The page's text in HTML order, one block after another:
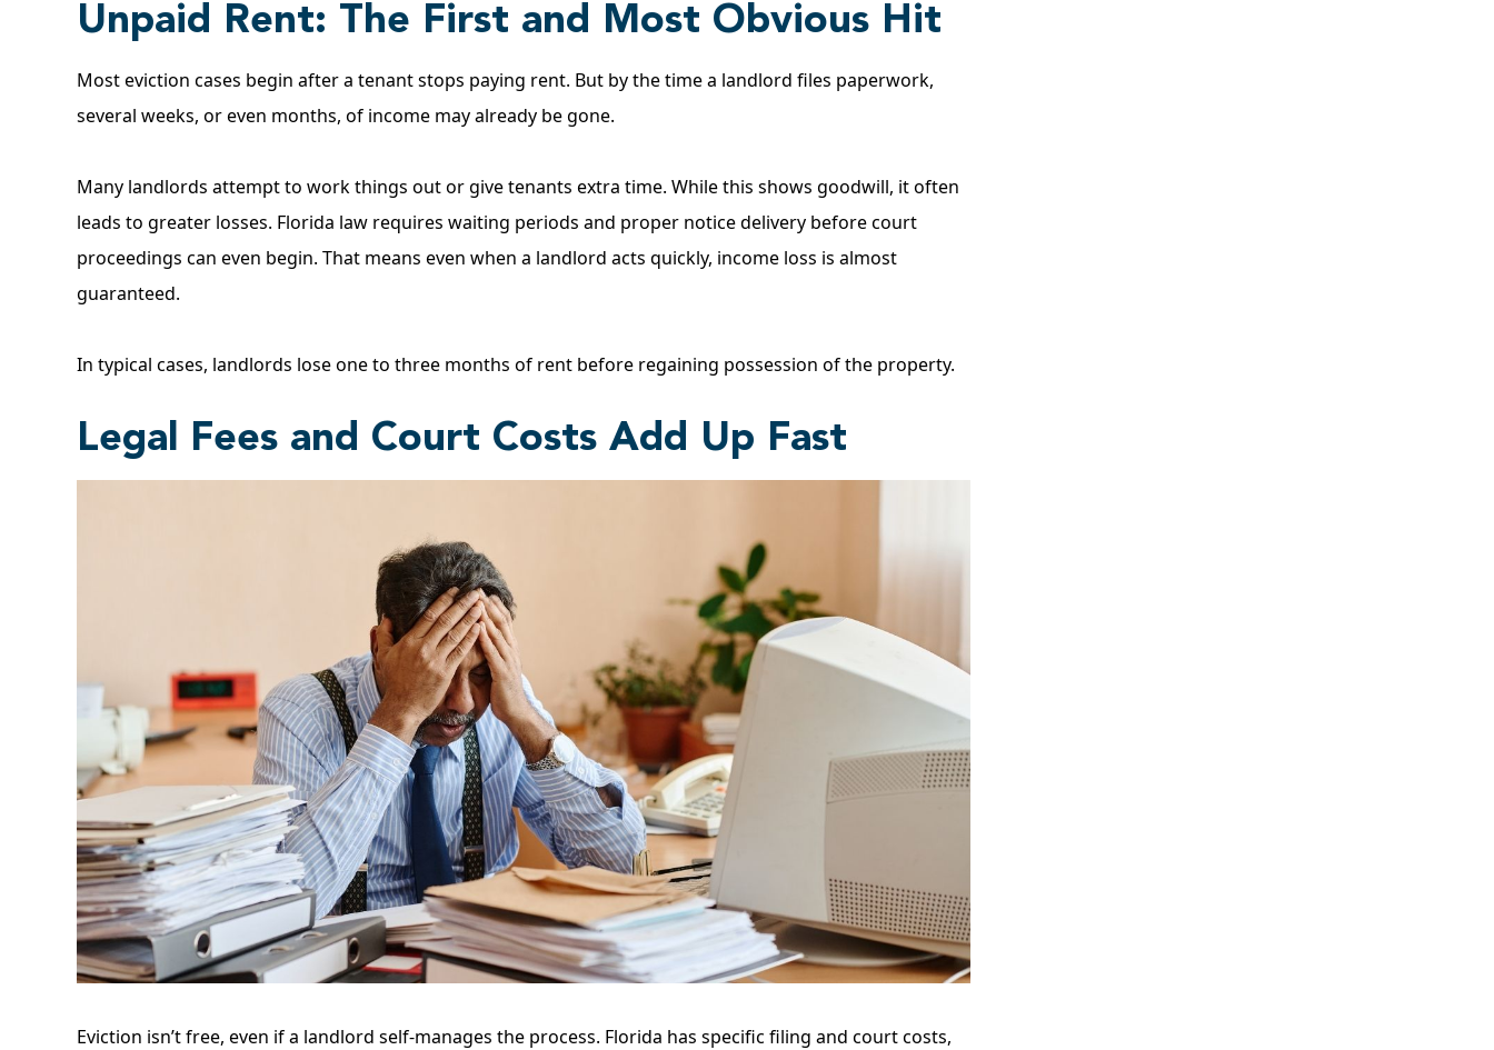
Unpaid Rent: The First and Most Obvious Hit
Most eviction cases begin after a tenant stops paying rent. But by the time a landlord files paperwork,
several weeks, or even months, of income may already be gone.
Many landlords attempt to work things out or give tenants extra time. While this shows goodwill, it often
leads to greater losses. Florida law requires waiting periods and proper notice delivery before court
proceedings can even begin. That means even when a landlord acts quickly, income loss is almost
guaranteed.
In typical cases, landlords lose one to three months of rent before regaining possession of the property.
Legal Fees and Court Costs Add Up Fast
Eviction isn’t free, even if a landlord self-manages the process. Florida has specific filing and court costs,